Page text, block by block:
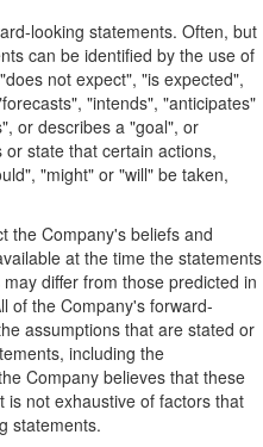
looking statements. Often, but
can be identified by the use of
not expect", "is expected",
"intends", "anticipates"
or describes a "goal", or
state that certain actions,
"might" or "will" be taken,
the Company's beliefs and
at the time the statements
differ from those predicted in
of the Company's forward-
assumptions that are stated or
including the
Company believes that these
is not exhaustive of factors that
statements.